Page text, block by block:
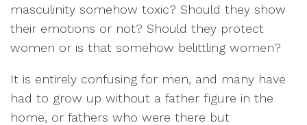
masculinity somehow toxic? Should they show
their emotions or not? Should they protect
women or is that somehow belittling women?
It is entirely confusing for men, and many have
had to grow up without a father figure in the
home, or fathers who were there but